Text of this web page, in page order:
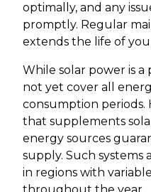
optimally, and any
promptly. Regular
extends the life of
While solar power is
not yet cover all
consumption periods.
that supplements
energy sources
supply. Such systems
in regions with